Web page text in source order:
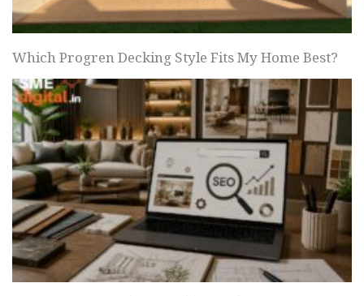
Which Progren Decking Style Fits My Home Best?